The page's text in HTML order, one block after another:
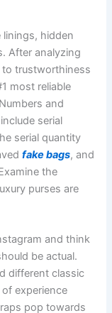
linings, hidden
After analyzing
trustworthiness
most reliable
and
serial
serial quantity
fake bags, and
the
purses are
and think
be actual.
different classic
experience
pop towards